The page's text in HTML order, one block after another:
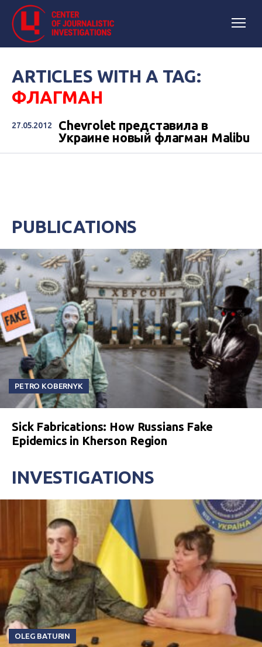
ARTICLES WITH A TAG:
ФЛАГМАН
27.05.2012
Chevrolet представила в
Украине новый флагман Malibu
PUBLICATIONS
PETRO KOBERNYK
Sick Fabrications: How Russians Fake
Epidemics in Kherson Region
INVESTIGATIONS
OLEG BATURIN